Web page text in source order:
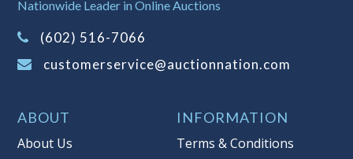
on this item.
(Tax applies to final bid price and
buyer's premium)
reserve auction. Auction Nation, if
necessary may place house bids up to
Nationwide Leader in Online Auctions
(602) 516-7066
customerservice@auctionnation.com
ABOUT
About Us
INFORMATION
Terms & Conditions